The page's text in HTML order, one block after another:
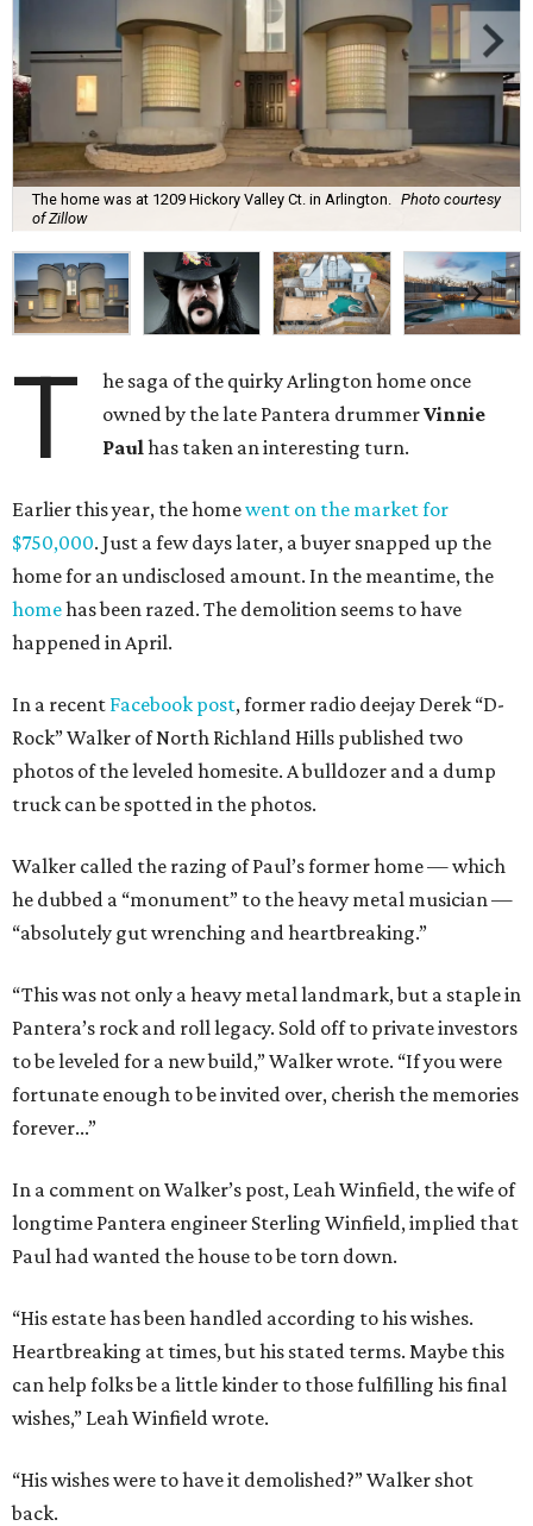
The home was at 1209 Hickory Valley Ct. in Arlington.
Photo courtesy
of Zillow
T
he saga of the quirky Arlington home once
owned by the late Pantera drummerVinnie
Paulhas taken an interesting turn.
Earlier this year, the homewent on the market for
$750,000. Just a few days later, a buyer snapped up the
home for an undisclosed amount. In the meantime, the
homehas been razed. The demolition seems to have
happened in April.
In a recent Facebook post, former radio deejay Derek “D-
Rock” Walker of North Richland Hills published two
photos of the leveled homesite. A bulldozer and a dump
truck can be spotted in the photos.
Walker called the razing of Paul’s former home — which
he dubbed a “monument” to the heavy metal musician —
“absolutely gut wrenching and heartbreaking.”
“This was not only a heavy metal landmark, but a staple in
Pantera’s rock and roll legacy. Sold off to private investors
to be leveled for a new build,” Walker wrote. “If you were
fortunate enough to be invited over, cherish the memories
forever...”
In a comment on Walker’s post, Leah Winfield, the wife of
longtime Pantera engineer Sterling Winfield, implied that
Paul had wanted the house to be torn down.
“His estate has been handled according to his wishes.
Heartbreaking at times, but his stated terms. Maybe this
can help folks be a little kinder to those fulfilling his final
wishes,” Leah Winfield wrote.
“His wishes were to have it demolished?” Walker shot
back.